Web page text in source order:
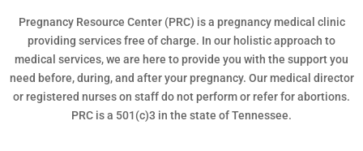
Pregnancy Resource Center (PRC) is a pregnancy medical clinic
providing services free of charge. In our holistic approach to
medical services, we are here to provide you with the support you
need before, during, and after your pregnancy. Our medical director
or registered nurses on staff do not perform or refer for abortions.
PRC is a 501(c)3 in the state of Tennessee.